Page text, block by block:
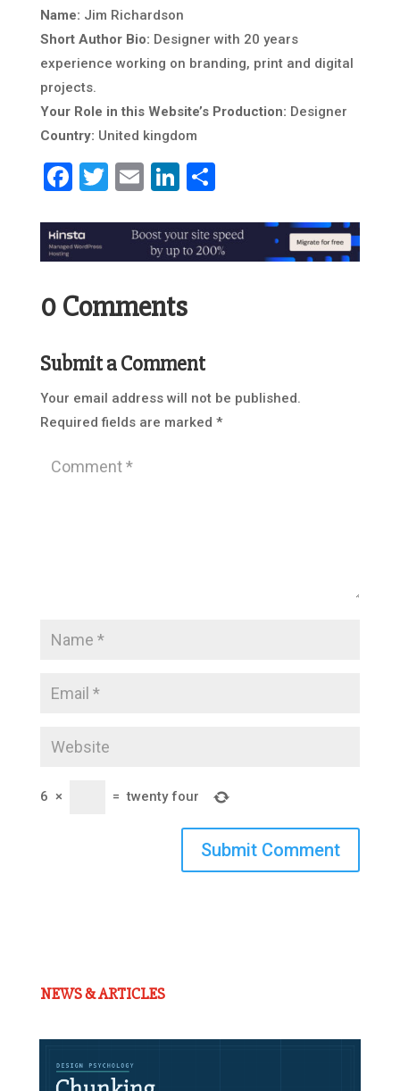
Name: Jim Richardson
Short Author Bio: Designer with 20 years
experience working on branding, print and digital
projects.
Your Role in this Website’s Production: Designer
Country: United kingdom
Facebook
Twitter
EmailLinkedIn
Share
0 Comments
Submit a Comment
Your email address will not be published.
Required fields are marked *
6 × = twenty four
Submit Comment
NEWS & ARTICLES